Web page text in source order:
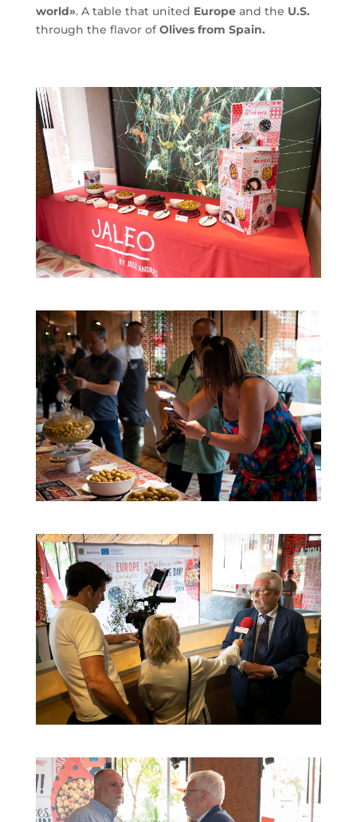
world». A table that united Europeand the U.S.
through the flavor ofOlives from Spain.